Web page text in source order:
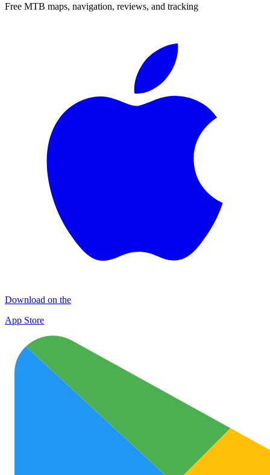
Free MTB maps, navigation, reviews, and tracking
Download on the
App Store